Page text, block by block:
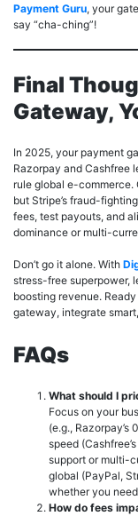
Payment Guru, your
say “cha-ching”!
Final
Gateway,
In 2025, your payment
Razorpay and Cashfree
rule global e-commerce.
but Stripe’s fraud-
fees, test payouts, and
dominance or multi-
Don’t go it alone. With
stress-free superpower,
boosting revenue.
gateway, integrate
FAQs
What should I
Focus on your
(e.g., Razorpay’s
speed
support or multi-
global (PayPal,
whether you
How do fees